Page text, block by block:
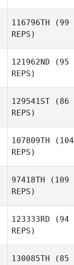
116796TH (99
REPS)
121962ND (95
REPS)
129541ST (86
REPS)
Munoz Lopez
107809TH (104
REPS)
97418TH (109
REPS)
123333RD (94
REPS)
130085TH (85